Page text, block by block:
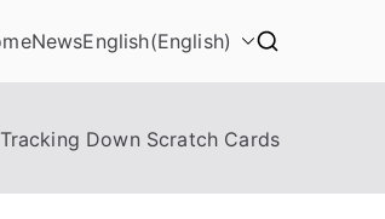
NewsEnglish(English)
Tracking Down Scratch Cards